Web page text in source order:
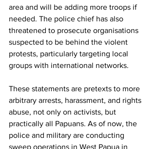
area and will be adding more troops if
needed. The police chief has also
threatened to prosecute organisations
suspected to be behind the violent
protests, particularly targeting local
groups with international networks.
These statements are pretexts to more
arbitrary arrests, harassment, and rights
abuse, not only on activists, but
practically all Papuans. As of now, the
police and military are conducting
sweep operations in West Papua in